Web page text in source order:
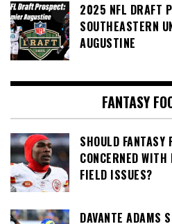
2025 NFL DRAFT
SOUTHEASTERN
AUGUSTINE
FANTASY
SHOULD FANTASY
CONCERNED
FIELD ISSUES?
DAVANTE ADAMS